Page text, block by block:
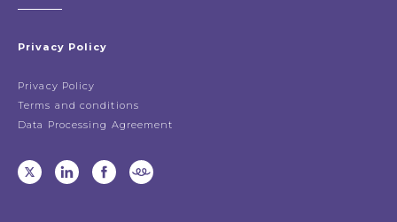
Privacy Policy
Privacy Policy
Terms and conditions
Data Processing Agreement